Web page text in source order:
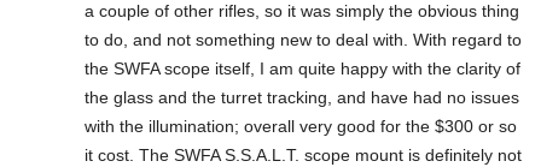
a couple of other rifles, so it was simply the obvious thing
to do, and not something new to deal with. With regard to
the SWFA scope itself, I am quite happy with the clarity of
the glass and the turret tracking, and have had no issues
with the illumination; overall very good for the $300 or so
it cost. The SWFA S.S.A.L.T. scope mount is definitely not